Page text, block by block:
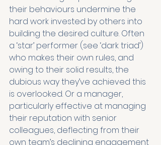
their behaviours undermine the
hard work invested by others into
building the desired culture. Often
a ‘star’ performer (see ‘dark triad’)
who makes their own rules, and
owing to their solid results, the
dubious way they’ve achieved this
is overlooked. Or a manager,
particularly effective at managing
their reputation with senior
colleagues, deflecting from their
own team’s declining engagement